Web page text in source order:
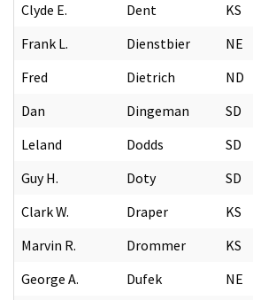
Clyde E.
Dent KS
Frank L.
Dienstbier NE
Fred
Dietrich ND
Dan
Dingeman SD
Leland
Dodds SD
Guy H.
Doty SD
Clark W.
Draper KS
Marvin R.
Drommer KS
George A.
Dufek NE